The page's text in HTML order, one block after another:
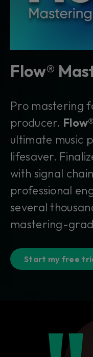
Flow®
Pro mastering
producer.
ultimate music
lifesaver.
with signal
professional
several
mastering-
Start my free